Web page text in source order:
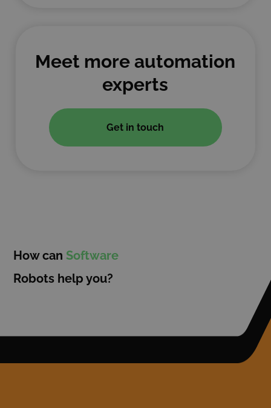
Meet more automation
experts
Get in touch
How can Software
Robots help you?